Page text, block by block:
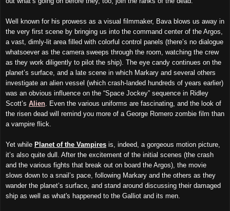
Well known for his prowess as a visual filmmaker, Bava blows us away in
the very first scene by bringing us into the command center of the Argos,
a vast, dimly-lit area filled with colorful control panels (there’s no dialogue
whatsoever as the camera sweeps through the room, watching the crew
as they work diligently to pilot the ship). The eye candy continues on the
planet’s surface, and a late scene in which Markary and several others
investigate an alien vessel (which crash-landed hundreds of years earlier)
was an obvious influence on the “Space Jockey” sequence in Ridley
Scott’s Alien . Even the various uniforms are fascinating, and the look of
the risen dead will remind you more of a George Romero zombie film than
a vampire flick.
Yet while Planet of the Vampires is, indeed, a gorgeous motion picture,
it’s also quite dull. After the excitement of the initial scenes (the crash
and the various fights that break out on board the Argos), the movie
slows down to a snail’s pace, following Markary and the others as they
wander the planet’s surface, and stand around discussing their damaged
ship as well as what's happened to the Galliot and its men.